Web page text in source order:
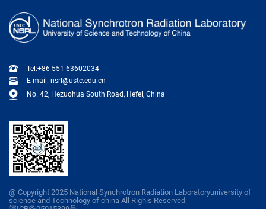
Tel:+86-551-63602034
E-mail: nsrl@ustc.edu.cn
No. 42, Hezuohua South Road, Hefel, China
@ Copyright 2025 National Synchrotron Radiation Laboratoryuniversity of
scienoe and Technology of china All Righis Reserved